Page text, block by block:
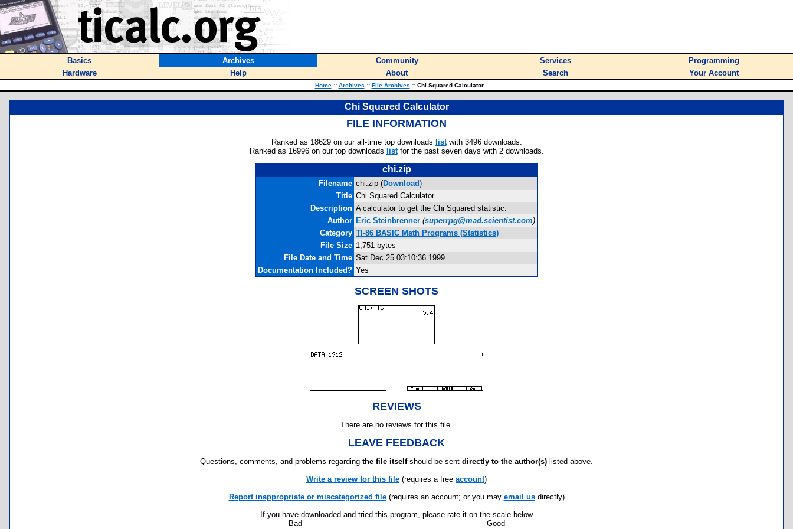
Basics Archives Community Services
Programming
Hardware
Help About Search Your Account
Home :: Archives :: File Archives ::Chi Squared Calculator
Chi Squared Calculator
FILE INFORMATION
Ranked as 18629 on our all-time top downloads listwith 3496 downloads.
Ranked as 16996 on our top downloads listfor the past seven days with 2 downloads.
chi.zip
Filename chi.zip (Download)
Title Chi Squared Calculator
Description A calculator to get the Chi Squared statistic.
Author Eric Steinbrenner (superrpg@mad.scientist.com)
Category TI-86 BASIC Math Programs (Statistics)
File Size 1,751 bytes
File Date and Time Sat Dec 25 03:10:36 1999
Documentation Included? Yes
SCREEN SHOTS
REVIEWS
There are no reviews for this file.
LEAVE FEEDBACK
Questions, comments, and problems regarding the file itselfshould be sent directly to the author(s) listed above.
Write a review for this file (requires a free account)
Report inappropriate or miscategorized file(requires an account; or you may email usdirectly)
If you have downloaded and tried this program, please rate it on the scale below
Bad
Good